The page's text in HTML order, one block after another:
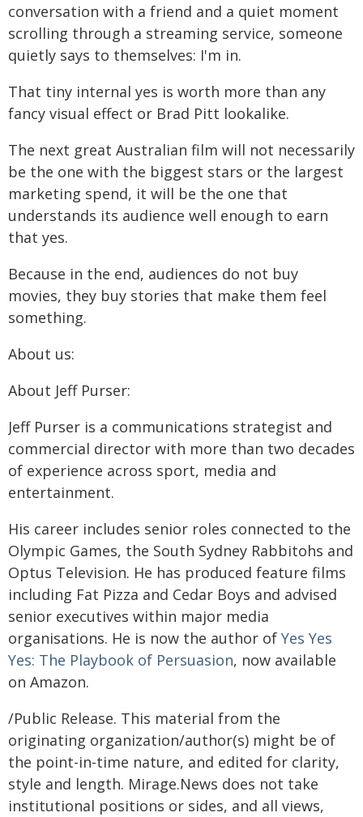
conversation with a friend and a quiet moment
scrolling through a streaming service, someone
quietly says to themselves: I'm in.
That tiny internal yes is worth more than any
fancy visual effect or Brad Pitt lookalike.
The next great Australian film will not necessarily
be the one with the biggest stars or the largest
marketing spend, it will be the one that
understands its audience well enough to earn
that yes.
Because in the end, audiences do not buy
movies, they buy stories that make them feel
something.
About us:
About Jeff Purser:
Jeff Purser is a communications strategist and
commercial director with more than two decades
of experience across sport, media and
entertainment.
His career includes senior roles connected to the
Olympic Games, the South Sydney Rabbitohs and
Optus Television. He has produced feature films
including Fat Pizza and Cedar Boys and advised
senior executives within major media
organisations. He is now the author of Yes Yes
Yes: The Playbook of Persuasion, now available
on Amazon.
/Public Release. This material from the
originating organization/author(s) might be of
the point-in-time nature, and edited for clarity,
style and length. Mirage.News does not take
institutional positions or sides, and all views,